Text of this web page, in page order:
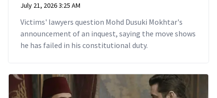
July 21, 2026 3:25 AM
Victims' lawyers question Mohd Dusuki Mokhtar's
announcement of an inquest, saying the move shows
he has failed in his constitutional duty.